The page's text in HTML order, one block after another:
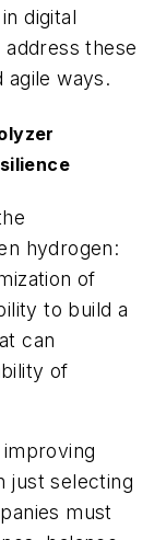
digital
these
agile ways.
hydrogen:
of
to build a
can
of
just selecting
must